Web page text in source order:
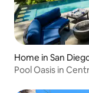
Home in San
Pool Oasis in